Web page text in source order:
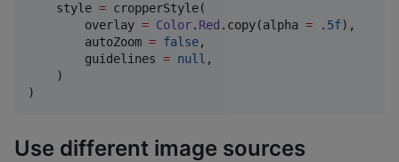
    style
= cropperStyle(
        overlay
= Color. Red .copy(alpha = . 5f),
        autoZoom
= false,
        guidelines
= null ,
    )
)
Use different image sources